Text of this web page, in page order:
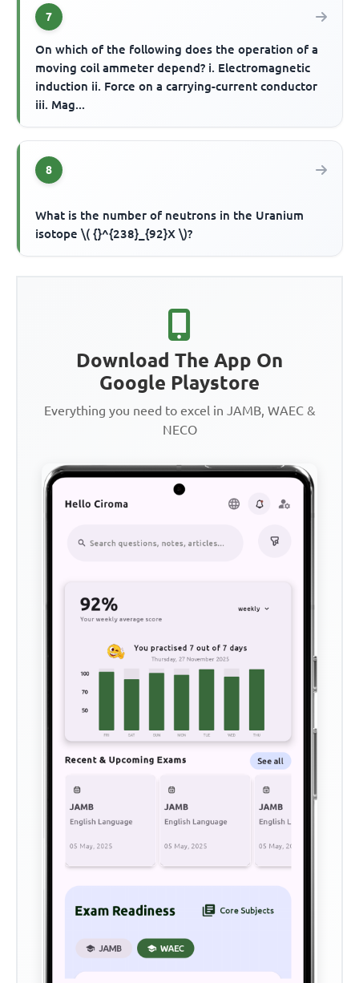
7
On which of the following does the operation of a
moving coil ammeter depend? i. Electromagnetic
induction ii. Force on a carrying-current conductor
iii. Mag...
8
What is the number of neutrons in the Uranium
isotope \( {}^{238}_{92}X \)?
Download The App On
Google Playstore
Everything you need to excel in JAMB, WAEC &
NECO